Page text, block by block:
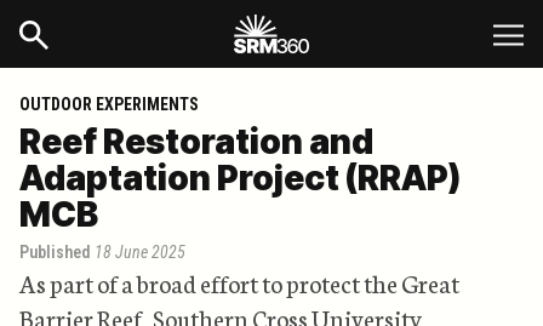
OUTDOOR EXPERIMENTS
Reef Restoration and
Adaptation Project (RRAP)
MCB
Published 18 June 2025
As part of a broad effort to protect the Great
Barrier Reef, Southern Cross University